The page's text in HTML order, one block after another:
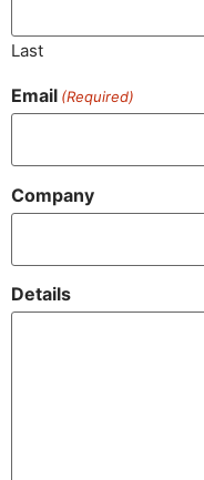
Last
Email (Required)
Company
Details